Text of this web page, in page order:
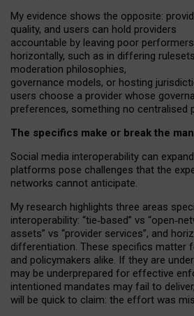
My evidence shows the opposite: p
quality, and users can hold providers
accountable by leaving poor performers
horizontally, such as in differing rulesets
moderation philosophies,
governance models, or hosting
users choose a provider whose
preferences, something no centralised
The specifics make or break the
Social media interoperability can
platforms pose challenges that the
networks cannot anticipate.
My research highlights three areas
interoperability: “tie‑based” vs “open‑
assets” vs “provider services”, and
differentiation. These specifics matter
and policymakers alike. If they are
may be underprepared for effective
intentioned mandates may fail to
will be quick to claim: the effort was